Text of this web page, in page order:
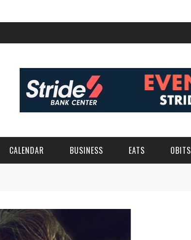
CALENDAR BUSINESS EATS OBITS